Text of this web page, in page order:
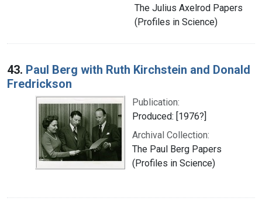
The Julius Axelrod Papers
(Profiles in Science)
43. Paul Berg with Ruth Kirchstein and Donald
Fredrickson
Publication:
Produced: [1976?]
Archival Collection:
The Paul Berg Papers
(Profiles in Science)